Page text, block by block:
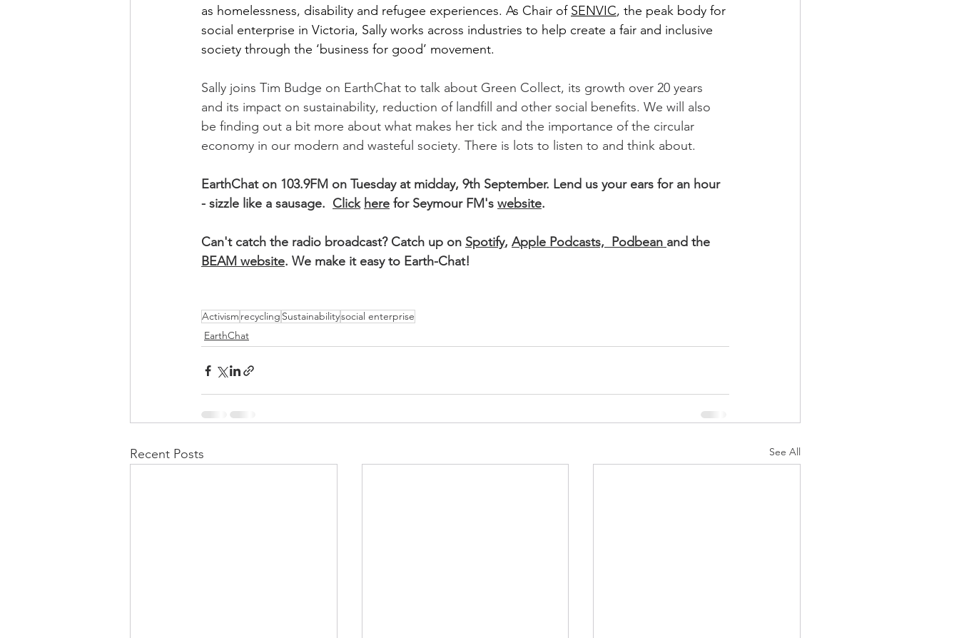
as homelessness, disability and refugee experiences. As Chair of SENVIC, the peak body for
social enterprise in Victoria, Sally works across industries to help create a fair and inclusive
society through the ‘business for good’ movement.
Sally joins Tim Budge on EarthChat to talk about Green Collect, its growth over 20 years
and its impact on sustainability, reduction of landfill and other social benefits. We will also
be finding out a bit more about what makes her tick and the importance of the circular
economy in our modern and wasteful society. There is lots to listen to and think about.
EarthChat on 103.9FM on Tuesday at midday, 9th September. Lend us your ears for an hour
- sizzle like a sausage. Click here for Seymour FM's website.
Can't catch the radio broadcast? Catch up on Spotify, Apple Podcasts, Podbean and the
BEAM website. We make it easy to Earth-Chat!
Activism recycling Sustainabilitysocial enterprise
EarthChat
Recent Posts See All